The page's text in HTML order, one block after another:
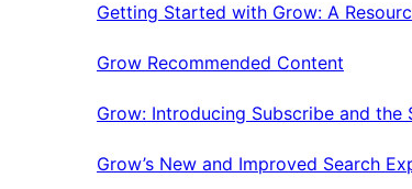
Getting Started with Grow: A
Grow Recommended Content
Grow: Introducing Subscribe and the
Grow’s New and Improved Search